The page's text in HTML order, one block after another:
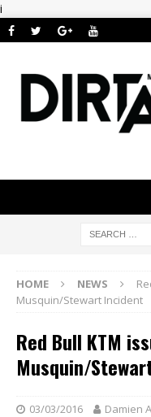
i
HOME NEWS
Musquin/Stewart Incident
Red Bull KTM
Musquin/
03/03/2016 Damien